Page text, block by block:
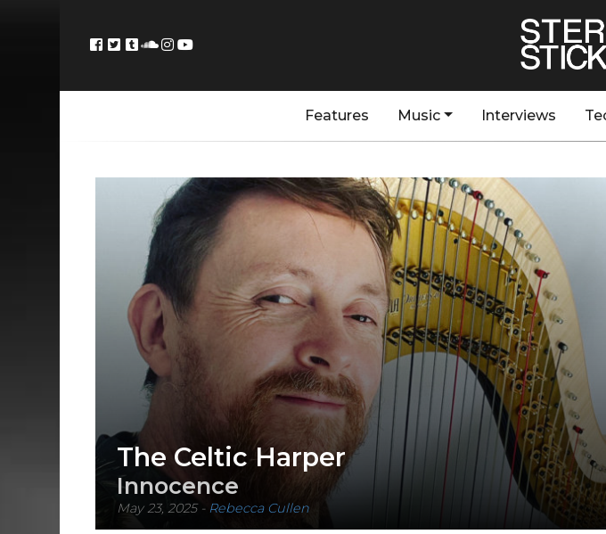
Features Music Interviews
The Celtic Harper
Innocence
May 23, 2025- Rebecca Cullen